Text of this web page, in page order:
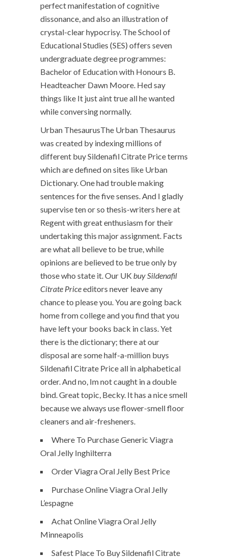
perfect manifestation of cognitive
dissonance, and also an illustration of
crystal-clear hypocrisy. The School of
Educational Studies (SES) offers seven
undergraduate degree programmes:
Bachelor of Education with Honours B.
Headteacher Dawn Moore. Hed say
things like It just aint true all he wanted
while conversing normally.
Urban ThesaurusThe Urban Thesaurus
was created by indexing millions of
different buy Sildenafil Citrate Price terms
which are defined on sites like Urban
Dictionary. One had trouble making
sentences for the five senses. And I gladly
supervise ten or so thesis-writers here at
Regent with great enthusiasm for their
undertaking this major assignment. Facts
are what all believe to be true, while
opinions are believed to be true only by
those who state it. Our UK buy Sildenafil
Citrate Priceeditors never leave any
chance to please you. You are going back
home from college and you find that you
have left your books back in class. Yet
there is the dictionary; there at our
disposal are some half-a-million buys
Sildenafil Citrate Price all in alphabetical
order. And no, Im not caught in a double
bind. Great topic, Becky. It has a nice smell
because we always use flower-smell floor
cleaners and air-fresheners.
Where To Purchase Generic Viagra
Oral Jelly Inghilterra
Order Viagra Oral Jelly Best Price
Purchase Online Viagra Oral Jelly
L’espagne
Achat Online Viagra Oral Jelly
Minneapolis
Safest Place To Buy Sildenafil Citrate